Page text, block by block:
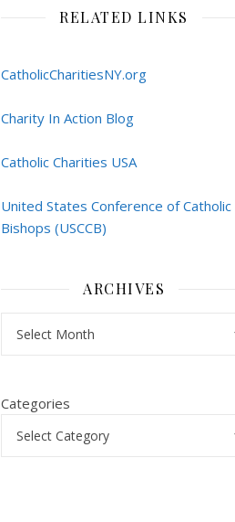
RELATED LINKS
CatholicCharitiesNY.org
Charity In Action Blog
Catholic Charities USA
United States Conference of Catholic
Bishops (USCCB)
ARCHIVES
Categories